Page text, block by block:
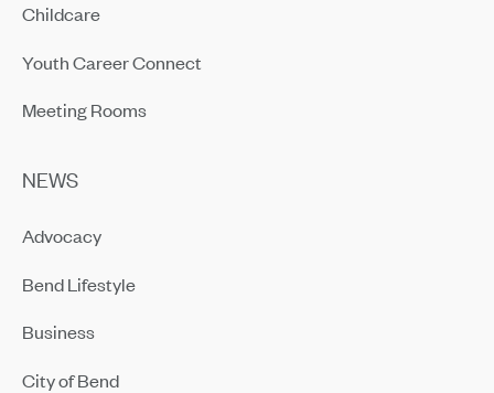
Childcare
Youth Career Connect
Meeting Rooms
NEWS
Advocacy
Bend Lifestyle
Business
City of Bend